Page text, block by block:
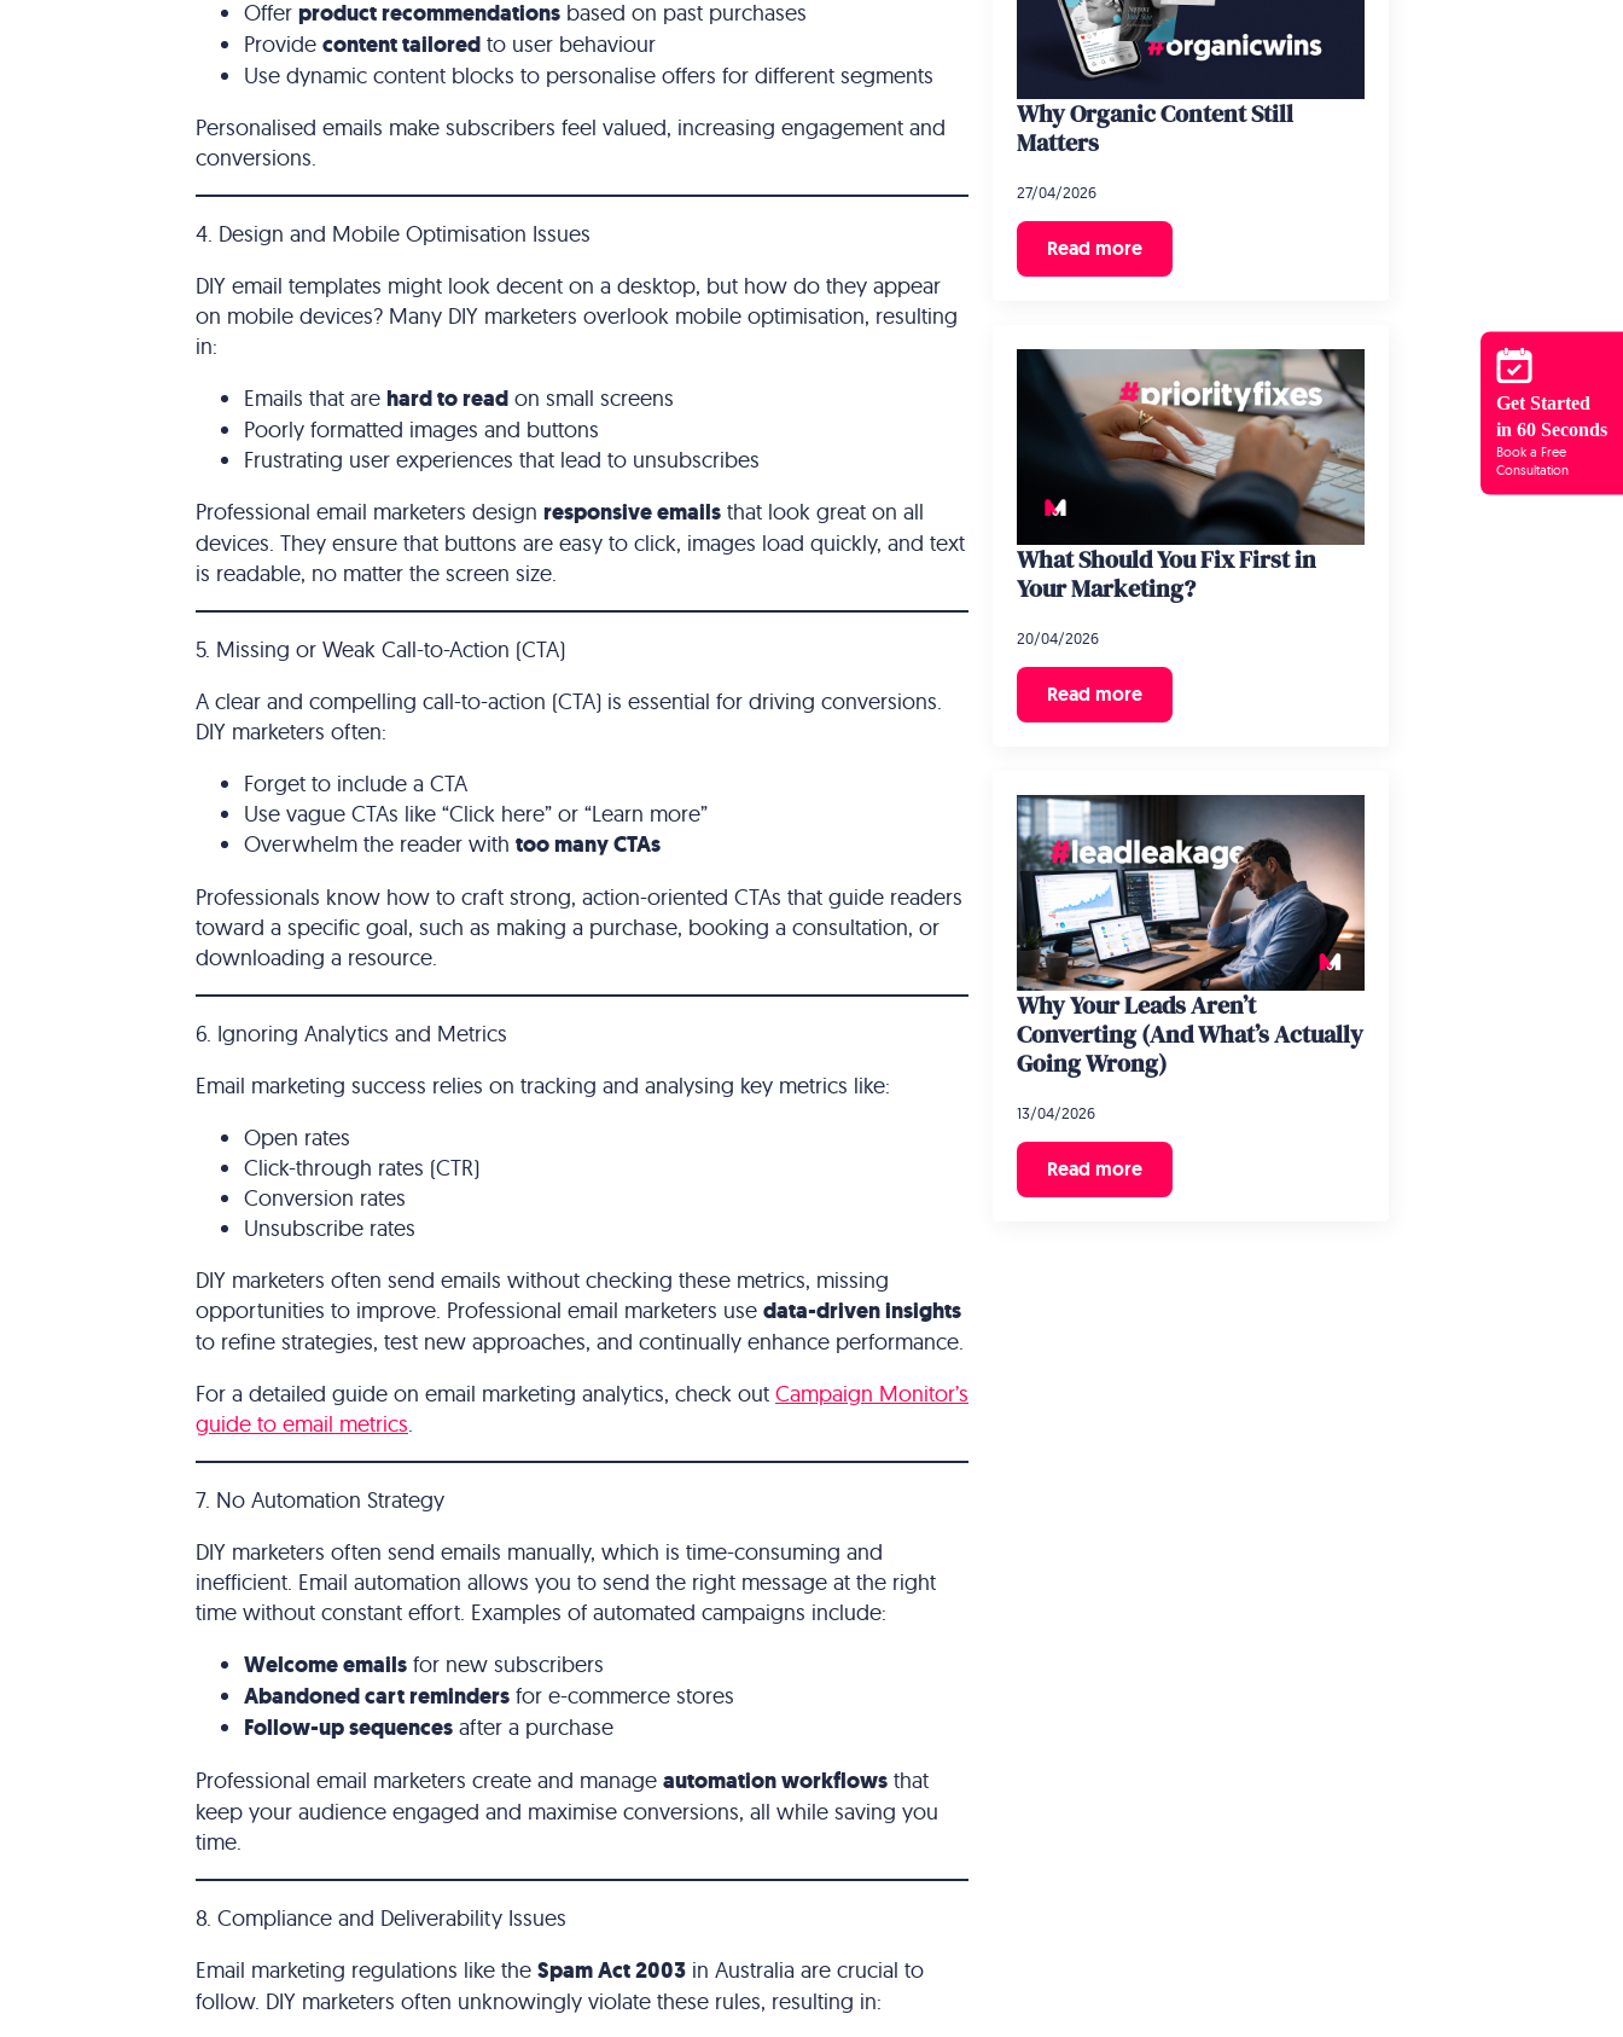
Get Started
in 60 Seconds
Book a Free
Consultation
Offer product recommendations based on past purchases
Provide content tailored to user behaviour
Use dynamic content blocks to personalise offers for different segments
Personalised emails make subscribers feel valued, increasing engagement and
conversions.
4. Design and Mobile Optimisation Issues
DIY email templates might look decent on a desktop, but how do they appear
on mobile devices? Many DIY marketers overlook mobile optimisation, resulting
in:
Emails that are hard to read on small screens
Poorly formatted images and buttons
Frustrating user experiences that lead to unsubscribes
Professional email marketers design responsive emails that look great on all
devices. They ensure that buttons are easy to click, images load quickly, and text
is readable, no matter the screen size.
5. Missing or Weak Call-to-Action (CTA)
A clear and compelling call-to-action (CTA) is essential for driving conversions.
DIY marketers often:
Forget to include a CTA
Use vague CTAs like “Click here” or “Learn more”
Overwhelm the reader with too many CTAs
Professionals know how to craft strong, action-oriented CTAs that guide readers
toward a specific goal, such as making a purchase, booking a consultation, or
downloading a resource.
6. Ignoring Analytics and Metrics
Email marketing success relies on tracking and analysing key metrics like:
Open rates
Click-through rates (CTR)
Conversion rates
Unsubscribe rates
DIY marketers often send emails without checking these metrics, missing
opportunities to improve. Professional email marketers use data-driven insights
to refine strategies, test new approaches, and continually enhance performance.
For a detailed guide on email marketing analytics, check out Campaign Monitor’s
guide to email metrics.
7. No Automation Strategy
DIY marketers often send emails manually, which is time-consuming and
inefficient. Email automation allows you to send the right message at the right
time without constant effort. Examples of automated campaigns include:
Welcome emails for new subscribers
Abandoned cart reminders for e-commerce stores
Follow-up sequences after a purchase
Professional email marketers create and manage automation workflows that
keep your audience engaged and maximise conversions, all while saving you
time.
8. Compliance and Deliverability Issues
Email marketing regulations like the Spam Act 2003 in Australia are crucial to
follow. DIY marketers often unknowingly violate these rules, resulting in:
Why Organic Content Still
Matters
27/04/2026
Read more
What Should You Fix First in
Your Marketing?
20/04/2026
Read more
Why Your Leads Aren’t
Converting (And What’s Actually
Going Wrong)
13/04/2026
Read more